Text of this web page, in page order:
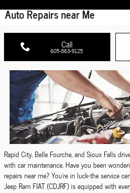
Auto Repairs near Me
Call
605-863-9125
Rapid City, Belle Fourche, and Sioux Falls
with car maintenance. Have you been
repairs near me? You're in luck-the service
Jeep Ram FIAT (CDJRF) is equipped with